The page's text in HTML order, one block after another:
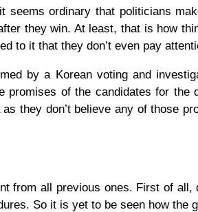
seems ordinary that politicians
they win. At least, that is how
to it that they don’t even pay
by a Korean voting and
promises of the candidates for
they don’t believe any of those
from all previous ones. First of
So it is yet to be seen how the